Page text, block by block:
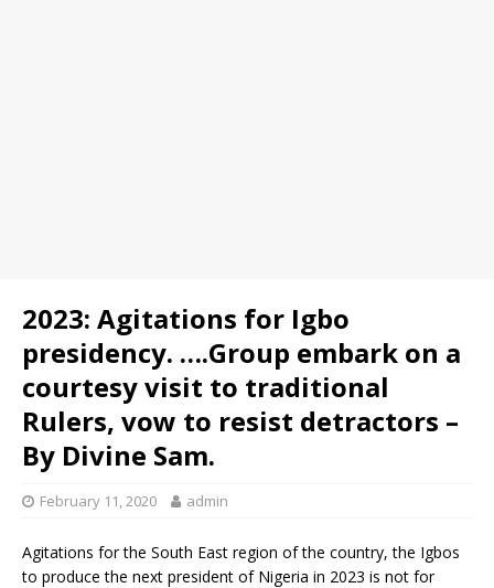
2023: Agitations for Igbo
presidency. ….Group embark on a
courtesy visit to traditional
Rulers, vow to resist detractors –
By Divine Sam.
February 11, 2020 admin
Agitations for the South East region of the country, the Igbos
to produce the next president of Nigeria in 2023 is not for